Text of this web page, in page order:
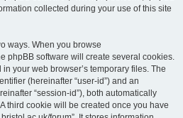
collected during your use of this site
ways. When you browse
phpBB software will create several cookies.
your web browser’s temporary files. The
(hereinafter “user-id”) and an
“session-id”), both automatically
third cookie will be created once you have